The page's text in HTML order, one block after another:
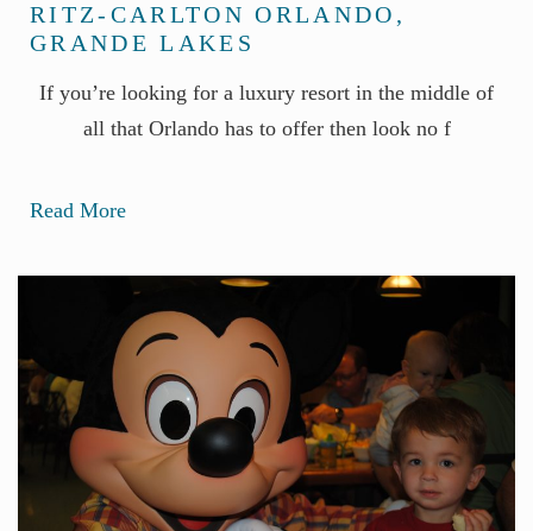
RITZ-CARLTON ORLANDO,
GRANDE LAKES
If you’re looking for a luxury resort in the middle of
all that Orlando has to offer then look no f
Read More